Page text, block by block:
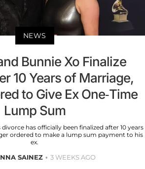
NEWS
Bunnie Xo Finalize
10 Years of Marriage,
to Give Ex One-Time
Lump Sum
has officially been finalized after 10 years
ordered to make a lump sum payment to his
ex.
SAINEZ 3 WEEKS AGO